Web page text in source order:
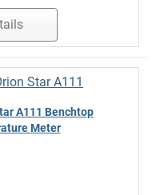
A111 Benchtop
Meter